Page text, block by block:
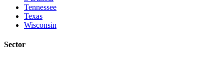
Tennessee
Texas
Wisconsin
Sector